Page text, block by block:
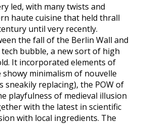
led, with many twists and
haute cuisine that held thrall
until very recently.
the fall of the Berlin Wall and
bubble, a new sort of high
It incorporated elements of
minimalism of nouvelle
sneakily replacing), the POW of
playfulness of medieval illusion
with the latest in scientific
with local ingredients. The